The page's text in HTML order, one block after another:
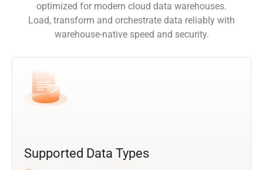
optimized for modern cloud data warehouses.
Load, transform and orchestrate data reliably with
warehouse-native speed and security.
Supported Data Types